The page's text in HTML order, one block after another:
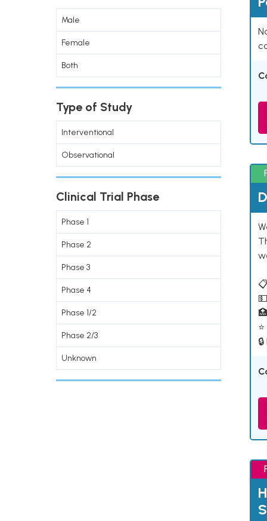
Male
Female
Both
Type of Study
Interventional
Observational
Clinical Trial Phase
Phase 1
Phase 2
Phase 3
Phase 4
Phase 1/2
Phase 2/3
Unknown